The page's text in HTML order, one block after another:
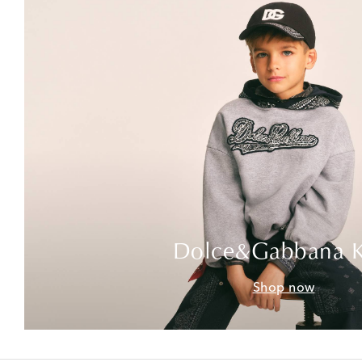
Dolce&Gabbana
Shop now